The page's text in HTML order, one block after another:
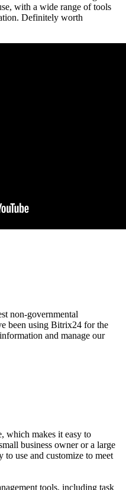
with a wide range of tools
Definitely worth
non-governmental
been using Bitrix24 for the
and manage our
which makes it easy to
business owner or a large
use and customize to meet
tools, including task